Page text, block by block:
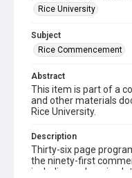
Rice University
Subject
Rice Commencement
Abstract
This item is part of a
and other materials
Rice University.
Description
Thirty-six page
the ninety-first
including welcoming